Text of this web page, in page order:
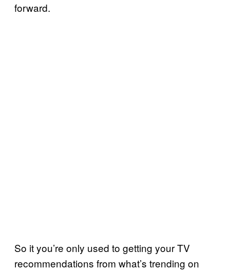
forward.
So it you’re only used to getting your TV
recommendations from what’s trending on